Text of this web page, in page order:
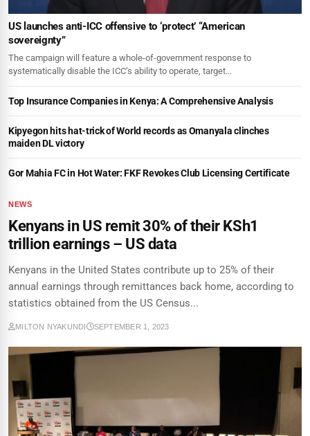
US launches anti-ICC offensive to ‘protect’ “American
sovereignty”
The campaign will feature a whole-of-government response to
systematically disable the ICC’s ability to operate, target…
Top Insurance Companies in Kenya: A Comprehensive Analysis
Kipyegon hits hat-trick of World records as Omanyala clinches
maiden DL victory
Gor Mahia FC in Hot Water: FKF Revokes Club Licensing Certificate
NEWS
Kenyans in US remit 30% of their KSh1
trillion earnings – US data
Kenyans in the United States contribute up to 25% of their
annual earnings through remittances back home, according to
statistics obtained from the US Census...
MILTON NYAKUNDI SEPTEMBER 1, 2023